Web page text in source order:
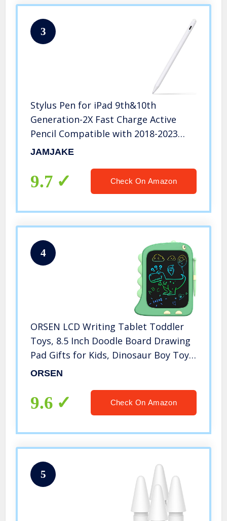
3
Stylus Pen for iPad 9th&10th
Generation-2X Fast Charge Active
Pencil Compatible with 2018-2023
Apple iPad Pro11&12.9 inch, iPad Air
White
JAMJAKE
9.7 Check On Amazon
4
ORSEN LCD Writing Tablet Toddler
Toys, 8.5 Inch Doodle Board Drawing
Pad Gifts for Kids, Dinosaur Boy Toy
Drawing Board Christmas Birthday
3 4 5 6 Years Old-Green
ORSEN
9.6 Check On Amazon
5